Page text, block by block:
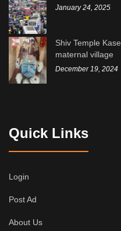
January 24, 2025
Shiv Temple
maternal village
December 19, 2024
Quick Links
Login
Post Ad
About Us